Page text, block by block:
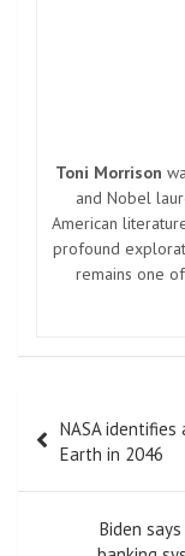
Toni Morrison
and Nobel
American
profound
remains one
navigation
NASA
Earth in 2046
Biden